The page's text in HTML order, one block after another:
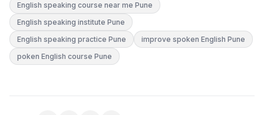
English speaking course near me Pune
English speaking institute Pune
English speaking practice Pune
improve spoken English Pune
poken English course Pune